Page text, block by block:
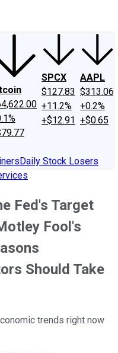
SPCX
$127.83
+11.2%
+$12.91
AAPL
$313.06
+0.2%
+$0.65
Daily Stock Losers
Fed's Target
Fool's
Should Take
trends right now